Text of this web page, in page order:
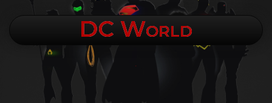
DC World